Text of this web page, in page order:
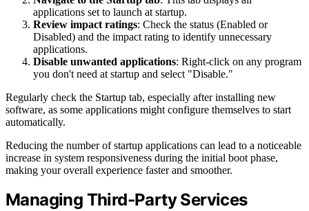
applications set to launch at startup.
Review impact ratings: Check the status (Enabled or
Disabled) and the impact rating to identify unnecessary
applications.
Disable unwanted applications: Right-click on any program
you don't need at startup and select "Disable."
Regularly check the Startup tab, especially after installing new
software, as some applications might configure themselves to start
automatically.
Reducing the number of startup applications can lead to a noticeable
increase in system responsiveness during the initial boot phase,
making your overall experience faster and smoother.
Managing Third-Party Services